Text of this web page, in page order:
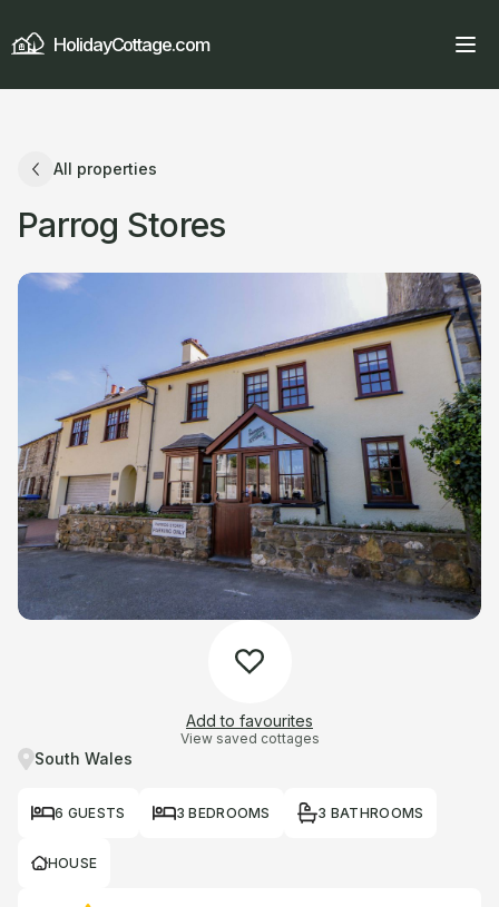
HolidayCottage.com
All properties
Parrog Stores
Add to favourites
View saved cottages
South Wales
6 GUESTS 3 BEDROOMS 3 BATHROOMS
HOUSE